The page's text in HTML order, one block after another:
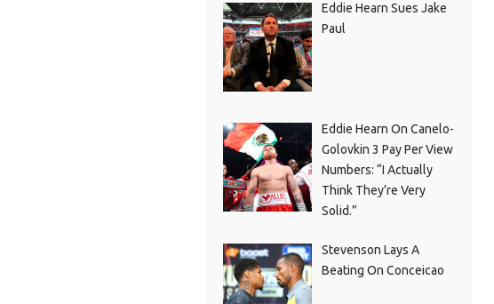
Eddie Hearn Sues Jake
Paul
Eddie Hearn On Canelo-
Golovkin 3 Pay Per View
Numbers: “I Actually
Think They’re Very
Solid.”
Stevenson Lays A
Beating On Conceicao